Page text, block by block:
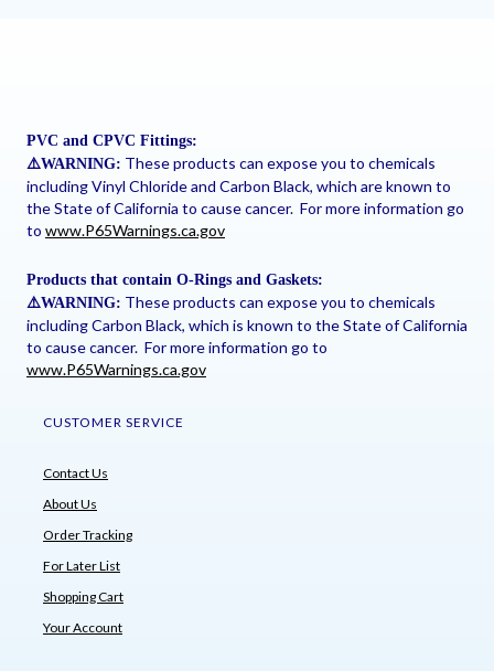
PVC and CPVC Fittings:
⚠️WARNING: These products can expose you to chemicals
including Vinyl Chloride and Carbon Black, which are known to
the State of California to cause cancer. For more information go
to www.P65Warnings.ca.gov
Products that contain O-Rings and Gaskets:
⚠️WARNING: These products can expose you to chemicals
including Carbon Black, which is known to the State of California
to cause cancer. For more information go to
www.P65Warnings.ca.gov
CUSTOMER SERVICE
Contact Us
About Us
Order Tracking
For Later List
Shopping Cart
Your Account